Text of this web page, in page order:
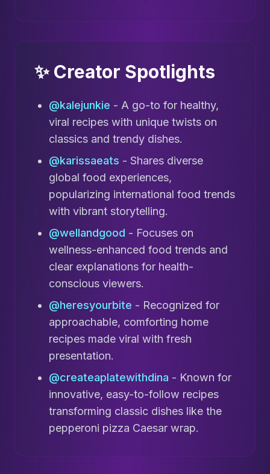
✨ Creator Spotlights
@kalejunkie - A go-to for healthy,
viral recipes with unique twists on
classics and trendy dishes.
@karissaeats - Shares diverse
global food experiences,
popularizing international food trends
with vibrant storytelling.
@wellandgood - Focuses on
wellness-enhanced food trends and
clear explanations for health-
conscious viewers.
@heresyourbite - Recognized for
approachable, comforting home
recipes made viral with fresh
presentation.
@createaplatewithdina - Known for
innovative, easy-to-follow recipes
transforming classic dishes like the
pepperoni pizza Caesar wrap.